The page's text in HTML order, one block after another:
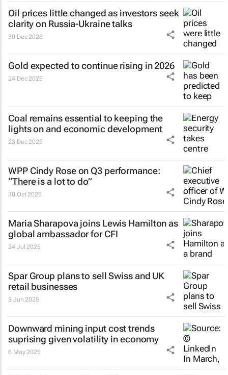
Oil prices little changed as investors seek
clarity on Russia-Ukraine talks
30 Dec 2025
Gold expected to continue rising in 2026
24 Dec 2025
Coal remains essential to keeping the
lights on and economic development
23 Dec 2025
WPP Cindy Rose on Q3 performance:
“There is a lot to do”
30 Oct 2025
Maria Sharapova joins Lewis Hamilton as
global ambassador for CFI
24 Jul 2025
Spar Group plans to sell Swiss and UK
retail businesses
3 Jun 2025
Downward mining input cost trends
suprising given volatility in economy
6 May 2025